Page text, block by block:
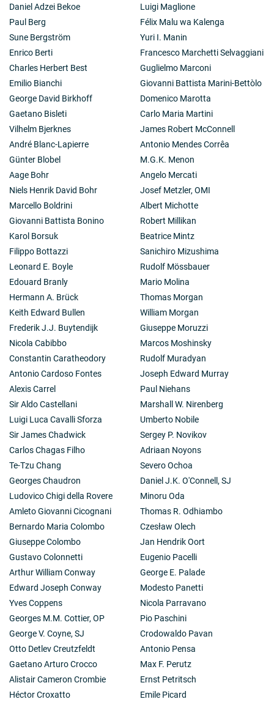
Daniel Adzei Bekoe
Paul Berg
Sune Bergström
Enrico Berti
Charles Herbert Best
Emilio Bianchi
George David Birkhoff
Gaetano Bisleti
Vilhelm Bjerknes
André Blanc-Lapierre
Günter Blobel
Aage Bohr
Niels Henrik David Bohr
Marcello Boldrini
Giovanni Battista Bonino
Karol Borsuk
Filippo Bottazzi
Leonard E. Boyle
Edouard Branly
Hermann A. Brück
Keith Edward Bullen
Frederik J.J. Buytendijk
Nicola Cabibbo
Constantin Caratheodory
Antonio Cardoso Fontes
Alexis Carrel
Sir Aldo Castellani
Luigi Luca Cavalli Sforza
Sir James Chadwick
Carlos Chagas Filho
Te-Tzu Chang
Georges Chaudron
Ludovico Chigi della Rovere
Amleto Giovanni Cicognani
Bernardo Maria Colombo
Giuseppe Colombo
Gustavo Colonnetti
Arthur William Conway
Edward Joseph Conway
Yves Coppens
Georges M.M. Cottier, OP
George V. Coyne, SJ
Otto Detlev Creutzfeldt
Gaetano Arturo Crocco
Alistair Cameron Crombie
Héctor Croxatto
Luigi Maglione
Félix Malu wa Kalenga
Yuri I. Manin
Francesco Marchetti Selvaggiani
Guglielmo Marconi
Giovanni Battista Marini-Bettòlo
Domenico Marotta
Carlo Maria Martini
James Robert McConnell
Antonio Mendes Corrêa
M.G.K. Menon
Angelo Mercati
Josef Metzler, OMI
Albert Michotte
Robert Millikan
Beatrice Mintz
Sanichiro Mizushima
Rudolf Mössbauer
Mario Molina
Thomas Morgan
William Morgan
Giuseppe Moruzzi
Marcos Moshinsky
Rudolf Muradyan
Joseph Edward Murray
Paul Niehans
Marshall W. Nirenberg
Umberto Nobile
Sergey P. Novikov
Adriaan Noyons
Severo Ochoa
Daniel J.K. O'Connell, SJ
Minoru Oda
Thomas R. Odhiambo
Czesław Olech
Jan Hendrik Oort
Eugenio Pacelli
George E. Palade
Modesto Panetti
Nicola Parravano
Pio Paschini
Crodowaldo Pavan
Antonio Pensa
Max F. Perutz
Ernst Petritsch
Emile Picard